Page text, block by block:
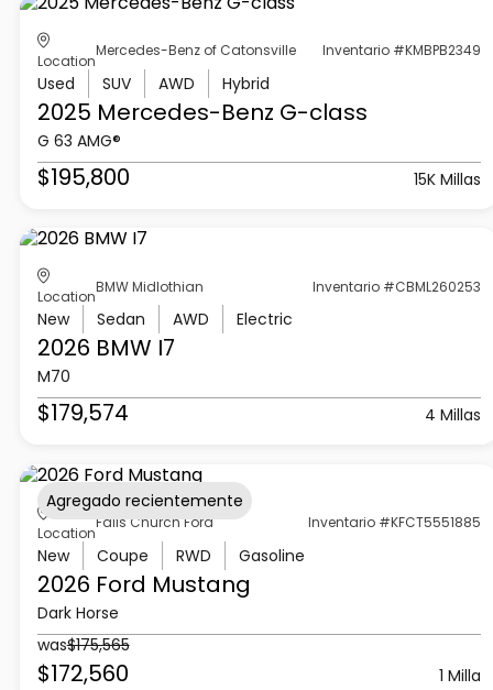
Location
Mercedes-Benz of Catonsville Inventario #KMBPB2349
Used SUV AWD Hybrid
2025 Mercedes-Benz G-class
G 63 AMG®
$195,800 15K Millas
Location
BMW Midlothian Inventario #CBML260253
New Sedan AWD Electric
2026 BMW I7
M70
$179,574 4 Millas
Location
Falls Church Ford Inventario #KFCT5551885
New Coupe RWD Gasoline
2026 Ford Mustang
Dark Horse
was$175,565
$172,560 1 Milla
Agregado recientemente